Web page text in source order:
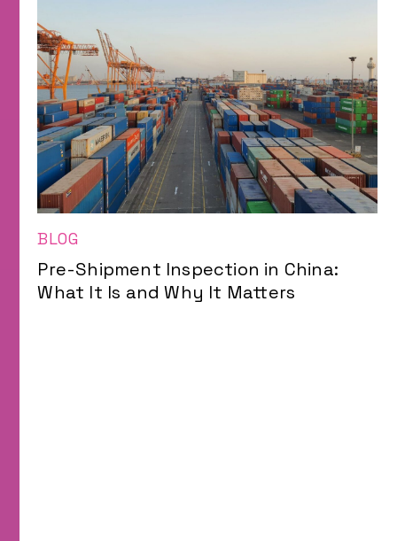
BLOG
Pre-Shipment Inspection in China:
What It Is and Why It Matters